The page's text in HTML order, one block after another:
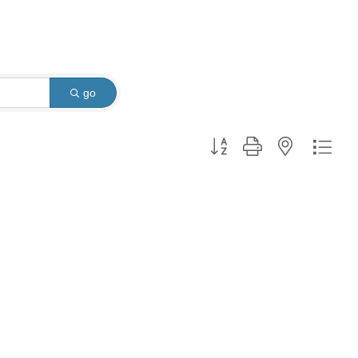
go
Button group with nested